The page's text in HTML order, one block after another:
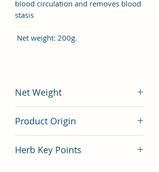
blood circulation and removes blood
stasis
Net weight: 200g.
Net Weight
Product Origin
Herb Key Points